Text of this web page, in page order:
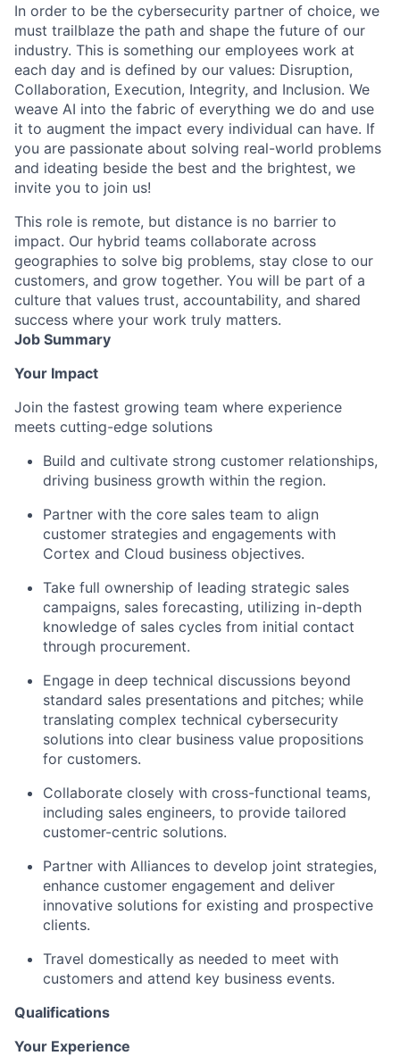
In order to be the cybersecurity partner of choice, we
must trailblaze the path and shape the future of our
industry. This is something our employees work at
each day and is defined by our values: Disruption,
Collaboration, Execution, Integrity, and Inclusion. We
weave AI into the fabric of everything we do and use
it to augment the impact every individual can have. If
you are passionate about solving real-world problems
and ideating beside the best and the brightest, we
invite you to join us!
This role is remote, but distance is no barrier to
impact. Our hybrid teams collaborate across
geographies to solve big problems, stay close to our
customers, and grow together. You will be part of a
culture that values trust, accountability, and shared
success where your work truly matters.
Job Summary
Your Impact
Join the fastest growing team where experience
meets cutting-edge solutions
Build and cultivate strong customer relationships,
driving business growth within the region.
Partner with the core sales team to align
customer strategies and engagements with
Cortex and Cloud business objectives.
Take full ownership of leading strategic sales
campaigns, sales forecasting, utilizing in-depth
knowledge of sales cycles from initial contact
through procurement.
Engage in deep technical discussions beyond
standard sales presentations and pitches; while
translating complex technical cybersecurity
solutions into clear business value propositions
for customers.
Collaborate closely with cross-functional teams,
including sales engineers, to provide tailored
customer-centric solutions.
Partner with Alliances to develop joint strategies,
enhance customer engagement and deliver
innovative solutions for existing and prospective
clients.
Travel domestically as needed to meet with
customers and attend key business events.
Qualifications
Your Experience